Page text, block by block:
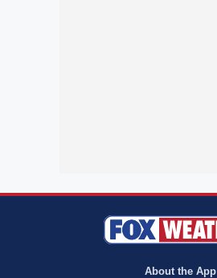
About the App